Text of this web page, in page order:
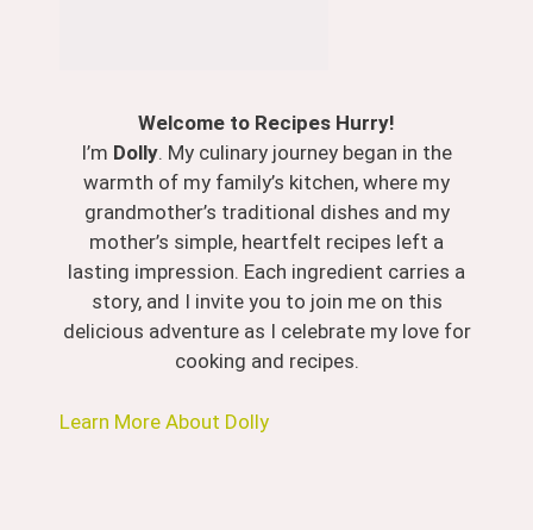
Welcome to Recipes Hurry!
I’m Dolly. My culinary journey began in the
warmth of my family’s kitchen, where my
grandmother’s traditional dishes and my
mother’s simple, heartfelt recipes left a
lasting impression. Each ingredient carries a
story, and I invite you to join me on this
delicious adventure as I celebrate my love for
cooking and recipes.
Learn More About Dolly